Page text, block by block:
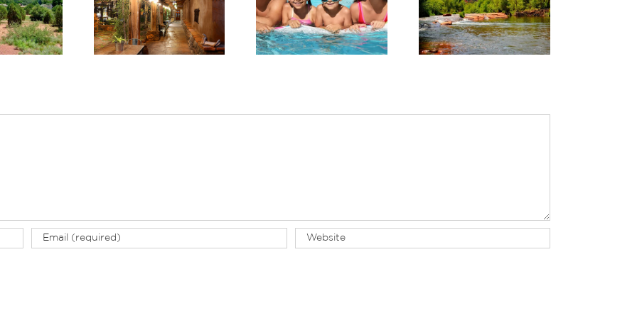
Boutique Hotels
El Portal
Sedona
Country: Planning a
Wellness-Focused
Stay in Sedona
Experience Sedona’s
Tranquil Beauty This
Summer
Planning Your Trip to
Sedona & a Grand
Canyon Day Trip